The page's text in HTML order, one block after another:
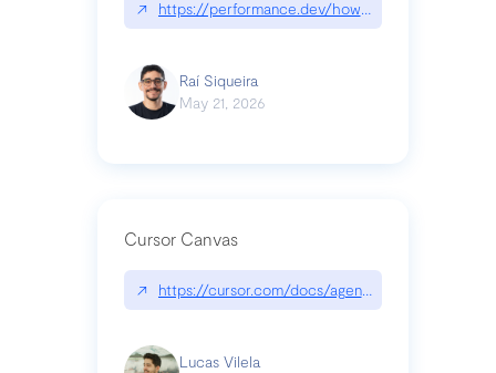
↗ https://performance.dev/how-is-linear-so-fast-
Raí Siqueira
May 21, 2026
Cursor Canvas
↗ https://cursor.com/docs/agent/tools/canvas
Lucas Vilela